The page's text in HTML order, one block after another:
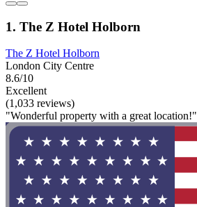
1. The Z Hotel Holborn
The Z Hotel Holborn
London City Centre
8.6/10
Excellent
(1,033 reviews)
"Wonderful property with a great location!"